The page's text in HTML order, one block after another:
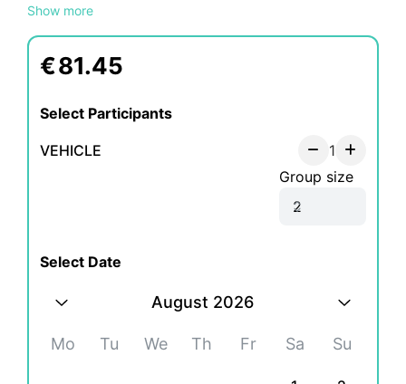
Show more
Whether you’re a beginner or an expert, our easy-
to-handle Jet Skis / Jet Car and expert guides
ensure a safe and exciting experience. With
flexible booking options and customizable routes,
€81.45
Select Participants
VEHICLE
1
Group size
Select Date
August 2026
Mo Tu We Th Fr Sa Su